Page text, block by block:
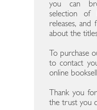
you can
selection of
releases,
about the
To purchase
to contact
online
Thank you
the trust you